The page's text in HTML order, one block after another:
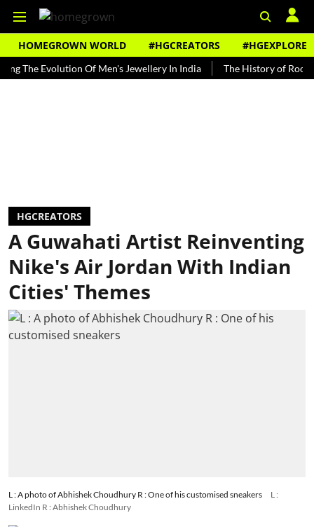
HOMEGROWN WORLD #HGCREATORS #HGEXPLORE
Evolution Of Men's Jewellery In India The History of Rooh Afza
HGCREATORS
A Guwahati Artist Reinventing
Nike's Air Jordan With Indian
Cities' Themes
L : A photo of Abhishek Choudhury R : One of his customised sneakers
L :
LinkedIn R : Abhishek Choudhury